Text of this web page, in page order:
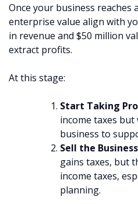
Once your business reaches
enterprise value align with
in revenue and $50 million
extract profits.
At this stage:
Start Taking
income taxes
business to
Sell the
gains taxes, but
income taxes,
planning.